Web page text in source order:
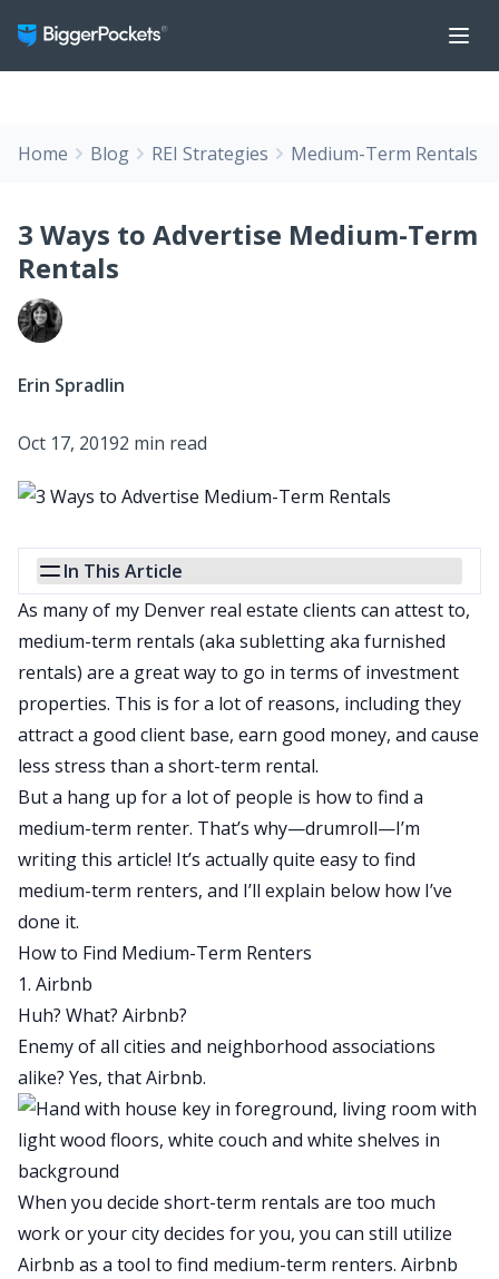
Home Blog REI Strategies Medium-Term Rentals
3 Ways to Advertise Medium-Term
Rentals
Erin Spradlin
Oct 17, 20192 min read
In This Article
As many of my Denver real estate clients can attest to,
medium-term rentals (aka sublettingaka furnished
rentals) are a great way to go in terms of investment
properties. This is for a lot of reasons, including they
attract a good client base, earn good money, and cause
less stress than a short-term rental.
But a hang up for a lot of people is how to find a
medium-term renter. That’s why—drumroll—I’m
writing this article! It’s actually quite easy to find
medium-term renters, and I’ll explain below how I’ve
done it.
How to Find Medium-Term Renters
1. Airbnb
Huh? What? Airbnb?
Enemy of all cities and neighborhood associations
alike? Yes, that Airbnb.
When you decide short-term rentals are too much
work or your city decides for you, you can still utilize
Airbnb as a tool to find medium-term renters. Airbnb